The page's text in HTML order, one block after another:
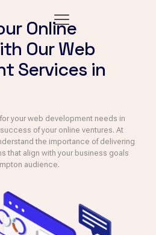
Online
Our Web
Services in
your web development needs in
of your online ventures. At
the importance of delivering
that align with your business goals
audience.